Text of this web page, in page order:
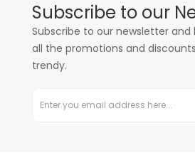
Subscribe to our
Subscribe to our newsletter
all the promotions and
trendy.